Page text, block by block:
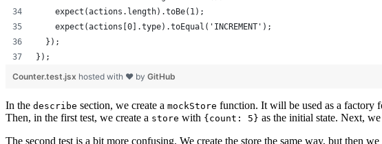
    expect(actions.length).toBe(1);
    expect(actions[0].type).toEqual('INCREMENT');
  });
});
Counter.test.jsx hosted with ❤ by GitHub
In the describe section, we create a mockStore function. It will be used as a factory
Then, in the first test, we create a store with {count: 5} as the initial state. Next,
The second test is a bit more confusing. We create the store the same way, but then